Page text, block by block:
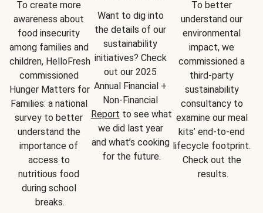
To create more
awareness about
food insecurity
among families and
children, HelloFresh
commissioned
Hunger Matters for
Families: a national
survey to better
understand the
importance of
access to
nutritious food
during school
breaks.
Want to dig into
the details of our
sustainability
initiatives? Check
out our 2025
Annual Financial +
Report to see what
we did last year
and what’s cooking
for the future.
To better
understand our
environmental
impact, we
commissioned a
third-party
sustainability
consultancy to
examine our meal
kits’ end-to-end
lifecycle footprint.
Check out the
results.